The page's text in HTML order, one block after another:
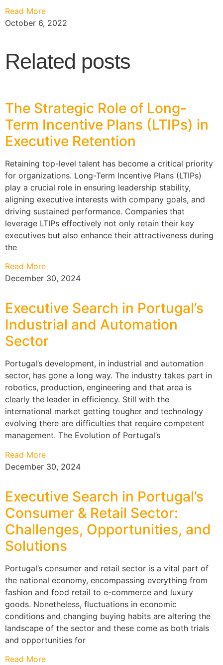
Read More
October 6, 2022
Related posts
The Strategic Role of Long-
Term Incentive Plans (LTIPs) in
Executive Retention
Retaining top-level talent has become a critical priority
for organizations. Long-Term Incentive Plans (LTIPs)
play a crucial role in ensuring leadership stability,
aligning executive interests with company goals, and
driving sustained performance. Companies that
leverage LTIPs effectively not only retain their key
executives but also enhance their attractiveness during
the
Read More
December 30, 2024
Executive Search in Portugal’s
Industrial and Automation
Sector
Portugal’s development, in industrial and automation
sector, has gone a long way. The industry takes part in
robotics, production, engineering and that area is
clearly the leader in efficiency. Still with the
international market getting tougher and technology
evolving there are difficulties that require competent
management. The Evolution of Portugal’s
Read More
December 30, 2024
Executive Search in Portugal’s
Consumer & Retail Sector:
Challenges, Opportunities, and
Solutions
Portugal’s consumer and retail sector is a vital part of
the national economy, encompassing everything from
fashion and food retail to e-commerce and luxury
goods. Nonetheless, fluctuations in economic
conditions and changing buying habits are altering the
landscape of the sector and these come as both trials
and opportunities for
Read More